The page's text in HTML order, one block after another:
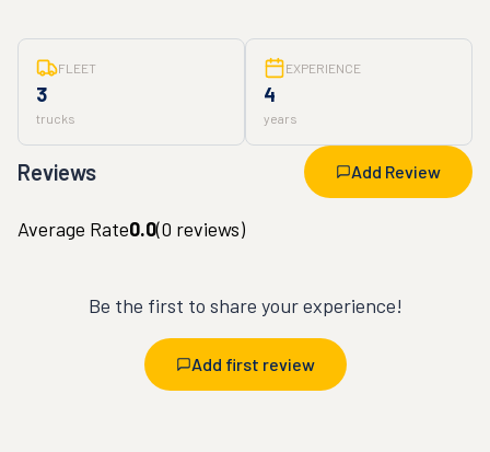
FLEET
3
trucks
EXPERIENCE
4
years
Reviews Add Review
Average Rate0.0(0 reviews)
Be the first to share your experience!
Add first review